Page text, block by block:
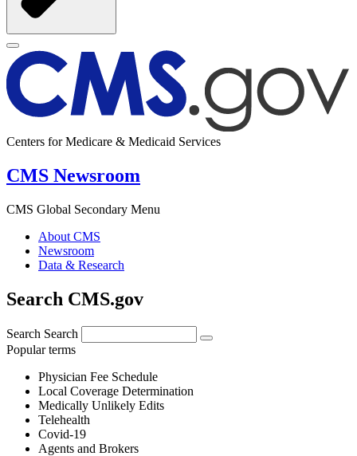
Centers for Medicare & Medicaid Services
CMS Newsroom
CMS Global Secondary Menu
About CMS
Newsroom
Data & Research
Search CMS.gov
Search Search
Popular terms
Physician Fee Schedule
Local Coverage Determination
Medically Unlikely Edits
Telehealth
Covid-19
Agents and Brokers